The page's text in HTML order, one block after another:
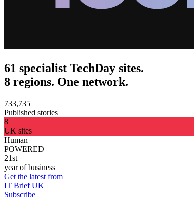
61 specialist TechDay sites.
8 regions. One network.
733,735
Published stories
8
UK sites
Human
POWERED
21st
year of business
Get the latest from
IT Brief UK
Subscribe